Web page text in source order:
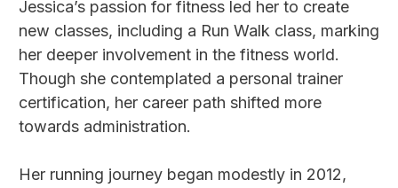
Jessica’s passion for fitness led her to create
new classes, including a Run Walk class, marking
her deeper involvement in the fitness world.
Though she contemplated a personal trainer
certification, her career path shifted more
towards administration.
Her running journey began modestly in 2012,